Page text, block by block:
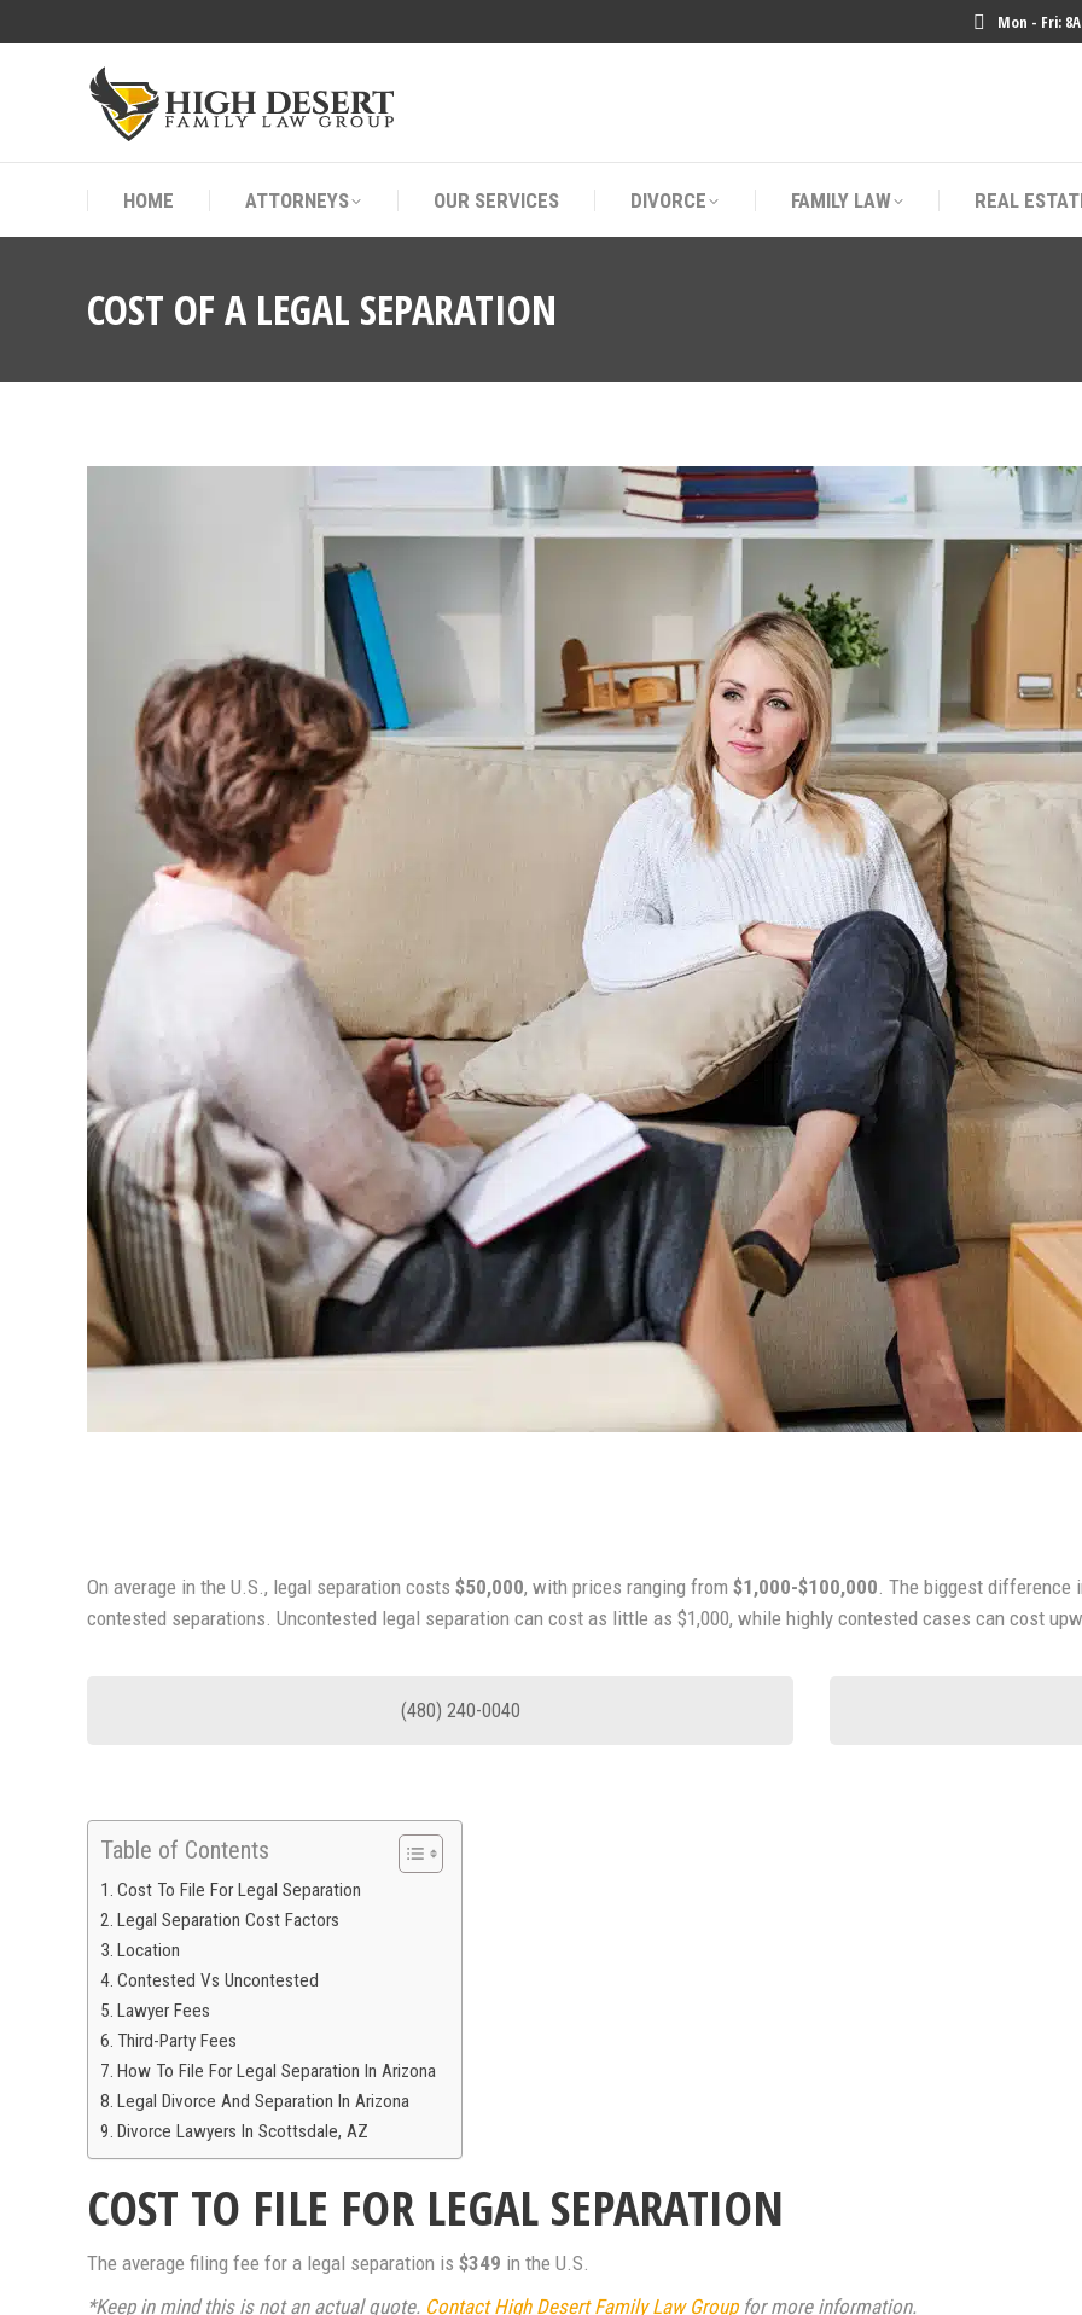
Mon - Fri:
HOME ATTORNEYS OUR SERVICES DIVORCE FAMILY LAW REAL
COST OF A LEGAL SEPARATION
On average in the U.S., legal separation costs $50,000, with prices ranging from $1,000-$100,000. The biggest difference
contested separations. Uncontested legal separation can cost as little as $1,000, while highly contested cases can cost
(480) 240-0040
Table of Contents
Cost To File For Legal Separation
Legal Separation Cost Factors
Location
Contested Vs Uncontested
Lawyer Fees
Third-Party Fees
How To File For Legal Separation In Arizona
Legal Divorce And Separation In Arizona
Divorce Lawyers In Scottsdale, AZ
COST TO FILE FOR LEGAL SEPARATION
The average filing fee for a legal separation is $349 in the U.S.
*Keep in mind this is not an actual quote. Contact High Desert Family Law Groupfor more information.
HOME ATTORNEYS OUR SERVICES DIVORCE FAMILY LAW REAL